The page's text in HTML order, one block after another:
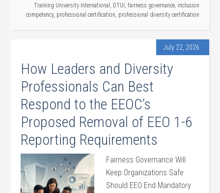
Training University International , DTUI , fairness governance, inclusion
competency, professional certification, professional diversity certification
July 22, 2026
How Leaders and Diversity
Professionals Can Best
Respond to the EEOC’s
Proposed Removal of EEO 1-6
Reporting Requirements
Fairness Governance Will
Keep Organizations Safe
Should EEO End Mandatory